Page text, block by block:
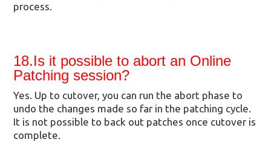
process.
18.Is it possible to abort an Online
Patching session?
Yes. Up to cutover, you can run the abort phase to
undo the changes made so far in the patching cycle.
It is not possible to back out patches once cutover is
complete.